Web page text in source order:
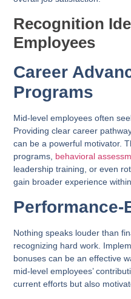
Recognition
Employees
Career
Programs
Mid-level employees often
Providing clear career
can be a powerful motivator.
programs, behavioral
leadership training, or even
gain broader experience
Performance-
Nothing speaks louder than
recognizing hard work.
bonuses can be an effective
mid-level employees’
current efforts but also